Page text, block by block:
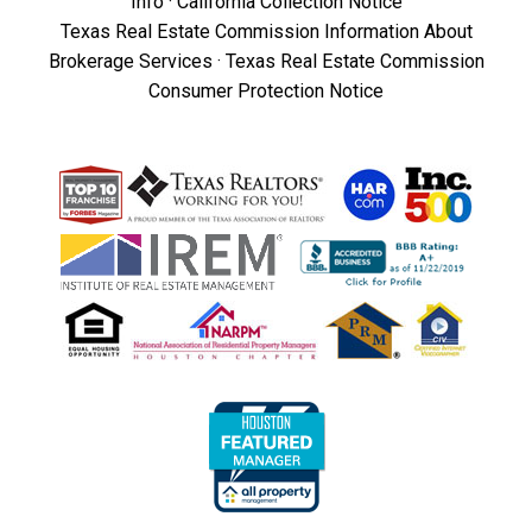
Texas Real Estate Commission Information About
Brokerage Services · Texas Real Estate Commission
Consumer Protection Notice